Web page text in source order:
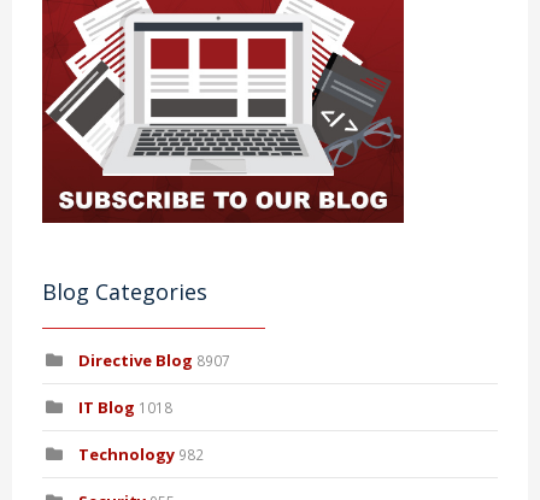
Blog Categories
Directive Blog 8907
IT Blog 1018
Technology 982